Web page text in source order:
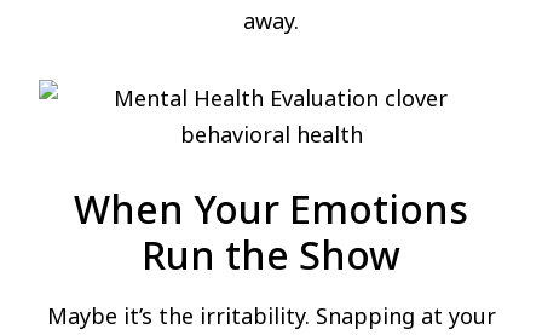
away.
When Your Emotions
Run the Show
Maybe it’s the irritability. Snapping at your